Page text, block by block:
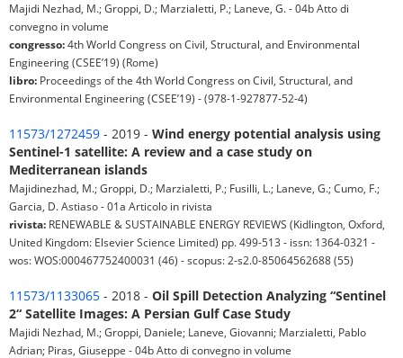
Majidi Nezhad, M.; Groppi, D.; Marzialetti, P.; Laneve, G. - 04b Atto di
convegno in volume
congresso:4th World Congress on Civil, Structural, and Environmental
Engineering (CSEE’19) (Rome)
libro: Proceedings of the 4th World Congress on Civil, Structural, and
Environmental Engineering (CSEE’19) - (978-1-927877-52-4)
11573/1272459 - 2019 - Wind energy potential analysis using
Sentinel-1 satellite: A review and a case study on
Mediterranean islands
Majidinezhad, M.; Groppi, D.; Marzialetti, P.; Fusilli, L.; Laneve, G.; Cumo, F.;
Garcia, D. Astiaso - 01a Articolo in rivista
rivista: RENEWABLE & SUSTAINABLE ENERGY REVIEWS (Kidlington, Oxford,
United Kingdom: Elsevier Science Limited) pp. 499-513 - issn: 1364-0321 -
wos: WOS:000467752400031 (46) - scopus: 2-s2.0-85064562688 (55)
11573/1133065 - 2018 - Oil Spill Detection Analyzing “Sentinel
2“ Satellite Images: A Persian Gulf Case Study
Majidi Nezhad, M.; Groppi, Daniele; Laneve, Giovanni; Marzialetti, Pablo
Adrian; Piras, Giuseppe - 04b Atto di convegno in volume